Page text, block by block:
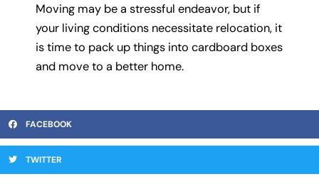
Moving may be a stressful endeavor, but if
your living conditions necessitate relocation, it
is time to pack up things into cardboard boxes
and move to a better home.
FACEBOOK
TWITTER